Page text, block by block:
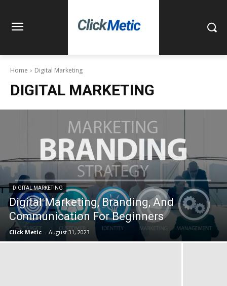
Home Digital Marketing
DIGITAL MARKETING
DIGITAL MARKETING
Digital Marketing, Branding, And
Communication For Beginners
Click Metic - August 31, 2023